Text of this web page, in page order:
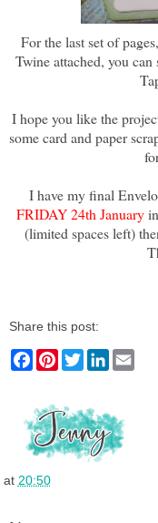
For the last set of
Twine attached, you
I hope you like the
some card and paper
I have my final
FRIDAY 24th Januaryin
(limited spaces left)
Share this post:
F
a
b
o
o
k
P
e
r
e
s
T
w
t
e
r
L
e
d
I
n
at 20:50